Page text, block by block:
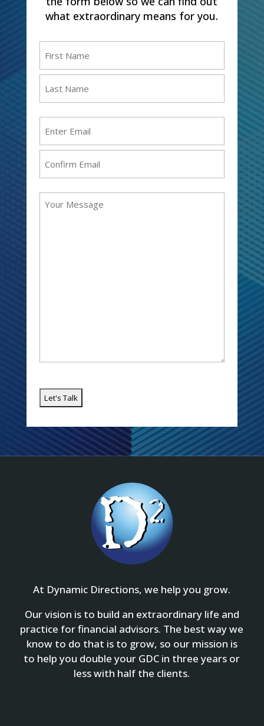
what extraordinary means for you.
Email
Email
Message
At Dynamic Directions, we help you grow.
Our vision is to build an extraordinary life and
practice for financial advisors. The best way we
know to do that is to grow, so our mission is
to help you double your GDC in three years or
less with half the clients.